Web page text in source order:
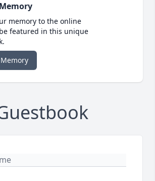
memory to the online
featured in this unique